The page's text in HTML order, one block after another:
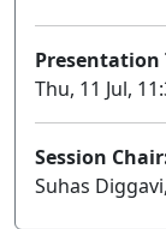
Presentation
Thu, 11 Jul,
Session
Suhas